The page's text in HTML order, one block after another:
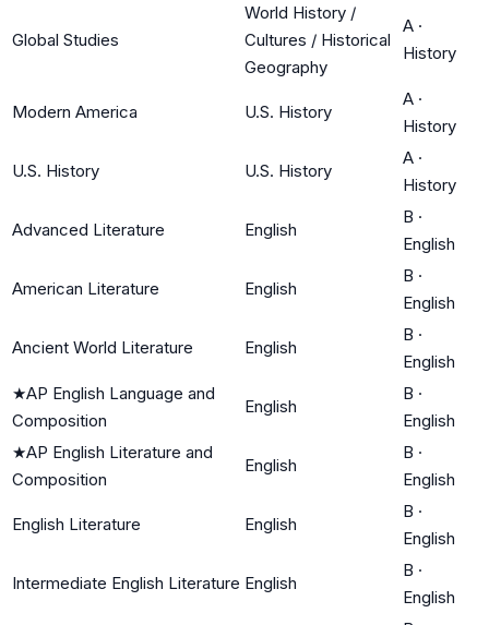
Global Studies
World History /
Cultures / Historical
Geography
A ·
History
Modern America U.S. History
A ·
History
U.S. History U.S. History
A ·
History
Advanced Literature English
B ·
English
American Literature English
B ·
English
Ancient World Literature English
B ·
English
★AP English Language and
Composition
English
B ·
English
★AP English Literature and
Composition
English
B ·
English
English Literature English
B ·
English
Intermediate English Literature English
B ·
English